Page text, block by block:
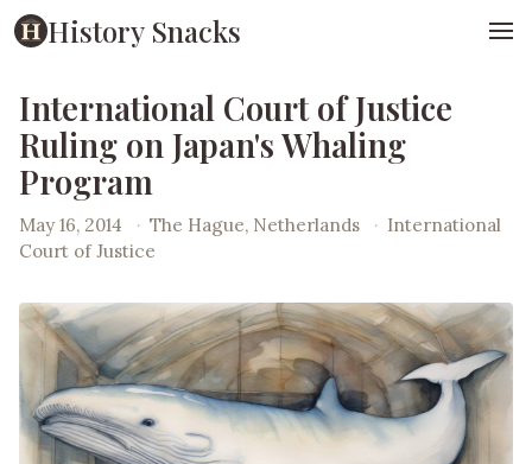
History Snacks
International Court of Justice
Ruling on Japan's Whaling
Program
May 16, 2014 · The Hague, Netherlands · International
Court of Justice